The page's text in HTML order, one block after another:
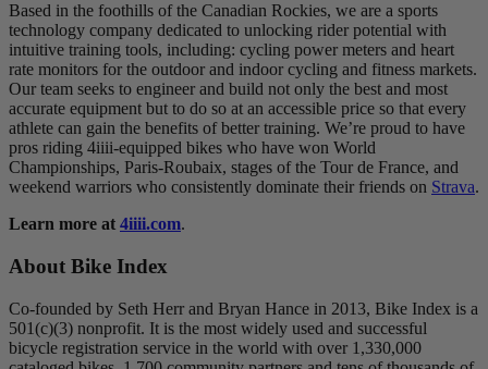
Based in the foothills of the Canadian Rockies, we are a sports
technology company dedicated to unlocking rider potential with
intuitive training tools, including: cycling power meters and heart
rate monitors for the outdoor and indoor cycling and fitness markets.
Our team seeks to engineer and build not only the best and most
accurate equipment but to do so at an accessible price so that every
athlete can gain the benefits of better training. We’re proud to have
pros riding 4iiii-equipped bikes who have won World
Championships, Paris-Roubaix, stages of the Tour de France, and
weekend warriors who consistently dominate their friends on Strava.
Learn more at 4iiii.com.
About Bike Index
Co-founded by Seth Herr and Bryan Hance in 2013, Bike Index is a
501(c)(3) nonprofit. It is the most widely used and successful
bicycle registration service in the world with over 1,330,000